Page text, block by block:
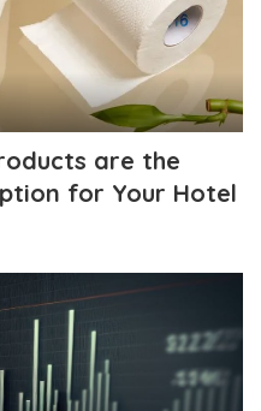
are the
for Your Hotel